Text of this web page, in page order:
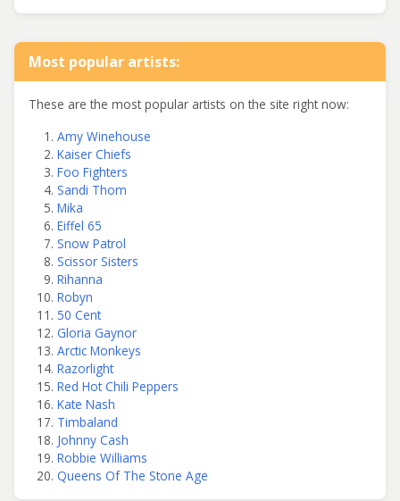
Most popular artists:
These are the most popular artists on the site right now:
Amy Winehouse
Kaiser Chiefs
Foo Fighters
Sandi Thom
Mika
Eiffel 65
Snow Patrol
Scissor Sisters
Rihanna
Robyn
50 Cent
Gloria Gaynor
Arctic Monkeys
Razorlight
Red Hot Chili Peppers
Kate Nash
Timbaland
Johnny Cash
Robbie Williams
Queens Of The Stone Age